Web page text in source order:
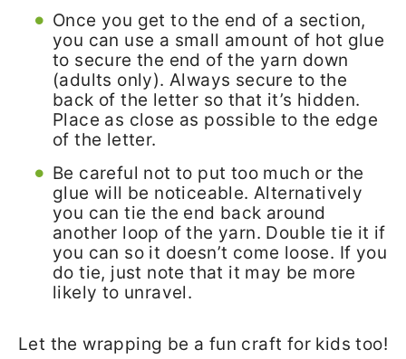
Once you get to the end of a section,
you can use a small amount of hot glue
to secure the end of the yarn down
(adults only). Always secure to the
back of the letter so that it’s hidden.
Place as close as possible to the edge
of the letter.
Be careful not to put too much or the
glue will be noticeable. Alternatively
you can tie the end back around
another loop of the yarn. Double tie it if
you can so it doesn’t come loose. If you
do tie, just note that it may be more
likely to unravel.
Let the wrapping be a fun craft for kids too!